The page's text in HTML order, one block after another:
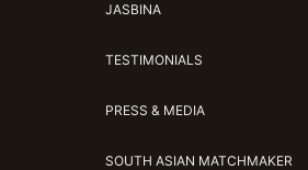
JASBINA
TESTIMONIALS
PRESS & MEDIA
SOUTH ASIAN MATCHMAKER